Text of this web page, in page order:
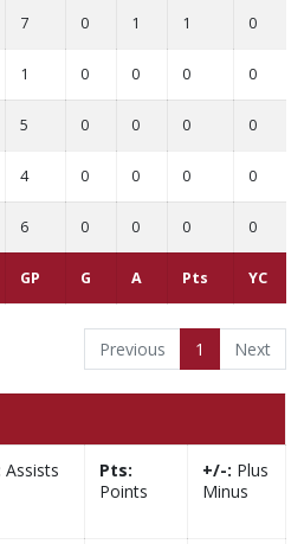
GP G A Pts YC
7 0 1 1 0
1 0 0 0 0
5 0 0 0 0
4 0 0 0 0
6 0 0 0 0
Previous 1 Next
Assists
Pts:
Points
+/-: Plus
Minus